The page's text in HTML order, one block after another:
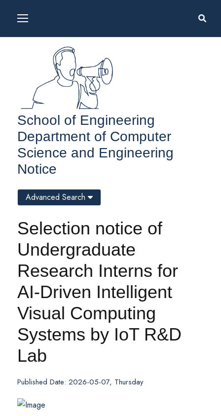
School of Engineering
Department of Computer
Science and Engineering
Notice
Selection notice of
Undergraduate
Research Interns for
AI-Driven Intelligent
Visual Computing
Systems by IoT R&D
Lab
Published Date: 2026-05-07, Thursday
Advanced Search